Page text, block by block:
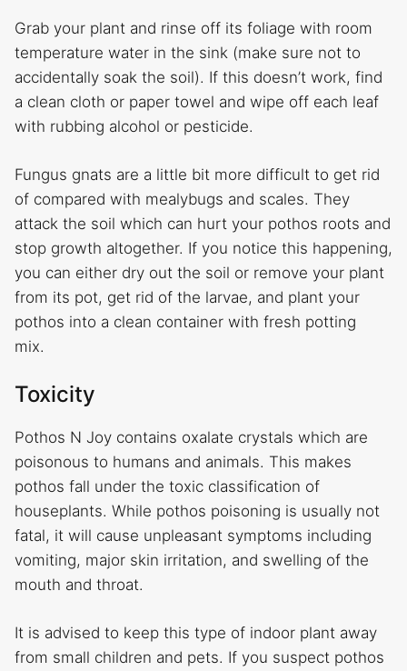
Grab your plant and rinse off its foliage with room
temperature water in the sink (make sure not to
accidentally soak the soil). If this doesn’t work, find
a clean cloth or paper towel and wipe off each leaf
with rubbing alcohol or pesticide.
Fungus gnats are a little bit more difficult to get rid
of compared with mealybugs and scales. They
attack the soil which can hurt your pothos roots and
stop growth altogether. If you notice this happening,
you can either dry out the soil or remove your plant
from its pot, get rid of the larvae, and plant your
pothos into a clean container with fresh potting
mix.
Toxicity
Pothos N Joy contains oxalate crystals which are
poisonous to humans and animals. This makes
pothos fall under the toxic classification of
houseplants. While pothos poisoning is usually not
fatal, it will cause unpleasant symptoms including
vomiting, major skin irritation, and swelling of the
mouth and throat.
It is advised to keep this type of indoor plant away
from small children and pets. If you suspect pothos